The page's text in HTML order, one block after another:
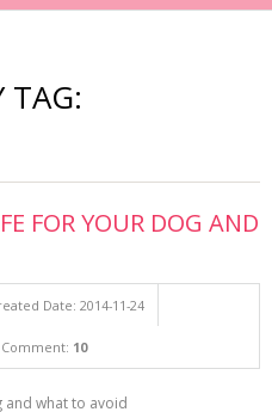
TAG:
FOR YOUR DOG AND
Date: 2014-11-24
Comment: 10